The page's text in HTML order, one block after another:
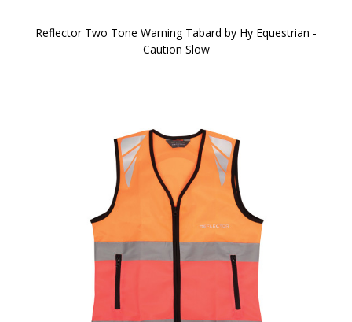
Reflector Two Tone Warning Tabard by Hy Equestrian -
Caution Slow